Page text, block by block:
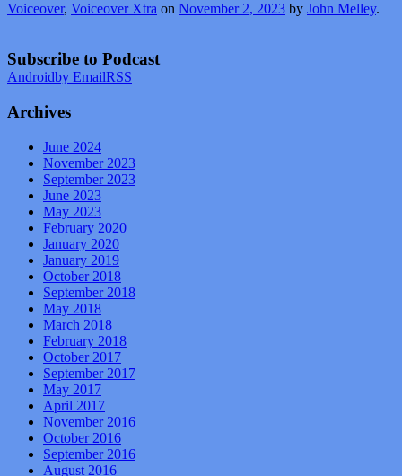
Voiceover, Voiceover Xtra on November 2, 2023 by John Melley.
Subscribe to Podcast
Androidby EmailRSS
Archives
June 2024
November 2023
September 2023
June 2023
May 2023
February 2020
January 2020
January 2019
October 2018
September 2018
May 2018
March 2018
February 2018
October 2017
September 2017
May 2017
April 2017
November 2016
October 2016
September 2016
August 2016